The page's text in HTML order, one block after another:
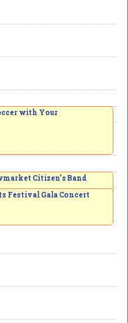
with Your
Citizen’s Band
Festival Gala Concert